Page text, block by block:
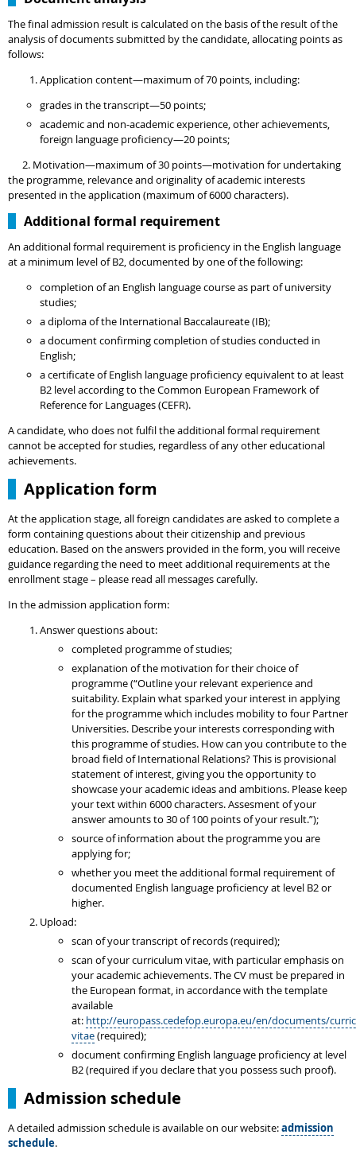
The final admission result is calculated on the basis of the result of the
analysis of documents submitted by the candidate, allocating points as
follows:
Application content—maximum of 70 points, including:
grades in the transcript—50 points;
academic and non-academic experience, other achievements,
foreign language proficiency—20 points;
2. Motivation—maximum of 30 points—motivation for undertaking
the programme, relevance and originality of academic interests
presented in the application (maximum of 6000 characters).
Additional formal requirement
An additional formal requirement is proficiency in the English language
at a minimum level of B2, documented by one of the following:
completion of an English language course as part of university
studies;
a diploma of the International Baccalaureate (IB);
a document confirming completion of studies conducted in
English;
a certificate of English language proficiency equivalent to at least
B2 level according to the Common European Framework of
Reference for Languages (CEFR).
A candidate, who does not fulfil the additional formal requirement
cannot be accepted for studies, regardless of any other educational
achievements.
Application form
At the application stage, all foreign candidates are asked to complete a
form containing questions about their citizenship and previous
education. Based on the answers provided in the form, you will receive
guidance regarding the need to meet additional requirements at the
enrollment stage – please read all messages carefully.
In the admission application form:
Answer questions about:
completed programme of studies;
explanation of the motivation for their choice of
programme (“Outline your relevant experience and
suitability. Explain what sparked your interest in applying
for the programme which includes mobility to four Partner
Universities. Describe your interests corresponding with
this programme of studies. How can you contribute to the
broad field of International Relations? This is provisional
statement of interest, giving you the opportunity to
showcase your academic ideas and ambitions. Please keep
your text within 6000 characters. Assesment of your
answer amounts to 30 of 100 points of your result.”);
source of information about the programme you are
applying for;
whether you meet the additional formal requirement of
documented English language proficiency at level B2 or
higher.
Upload:
scan of your transcript of records (required);
scan of your curriculum vitae, with particular emphasis on
your academic achievements. The CV must be prepared in
the European format, in accordance with the template
available
at: http://europass.cedefop.europa.eu/en/documents/
vitae(required);
document confirming English language proficiency at level
B2 (required if you declare that you possess such proof).
Admission schedule
A detailed admission schedule is available on our website:admission
schedule.